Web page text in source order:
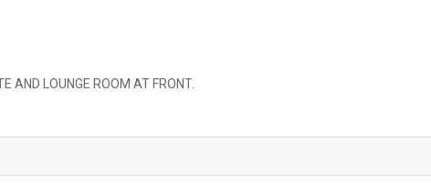
AND LOUNGE ROOM AT FRONT.